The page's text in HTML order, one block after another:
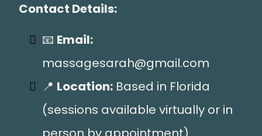
Contact Details:
📧 Email:
massagesarah@gmail.com
📍 Location: Based in Florida
(sessions available virtually or in